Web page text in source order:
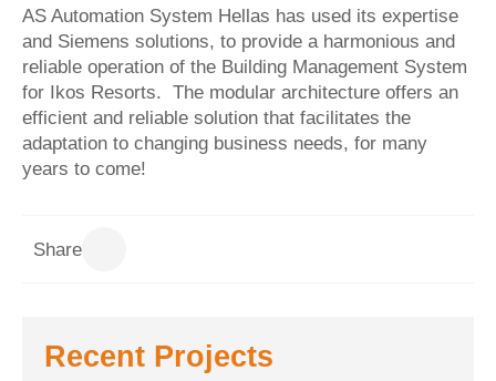
AS Automation System Hellas has used its expertise
and Siemens solutions, to provide a harmonious and
reliable operation of the Building Management System
for Ikos Resorts. The modular architecture offers an
efficient and reliable solution that facilitates the
adaptation to changing business needs, for many
years to come!
Share
Recent Projects